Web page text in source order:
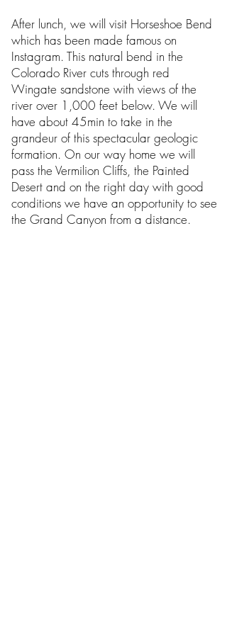
After lunch, we will visit Horseshoe Bend
which has been made famous on
Instagram. This natural bend in the
Colorado River cuts through red
Wingate sandstone with views of the
river over 1,000 feet below. We will
have about 45min to take in the
grandeur of this spectacular geologic
formation. On our way home we will
pass the Vermilion Cliffs, the Painted
Desert and on the right day with good
conditions we have an opportunity to see
the Grand Canyon from a distance.